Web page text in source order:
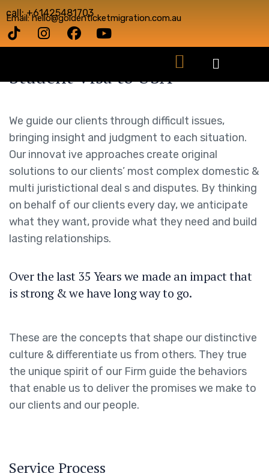
call: +61425481703
Email: hello@goldenticketmigration.com.au
Student Visa to USA
We guide our clients through difficult issues,
bringing insight and judgment to each situation.
Our innovat ive approaches create original
solutions to our clients’ most complex domestic &
multi juristictional deal s and disputes. By thinking
on behalf of our clients every day, we anticipate
what they want, provide what they need and build
lasting relationships.
Over the last 35 Years we made an impact that
is strong & we have long way to go.
These are the concepts that shape our distinctive
culture & differentiate us from others. They true
the unique spirit of our Firm guide the behaviors
that enable us to deliver the promises we make to
our clients and our people.
Service Process